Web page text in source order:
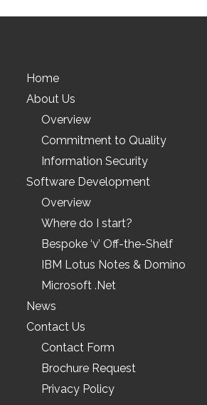
Home
About Us
Overview
Commitment to Quality
Information Security
Software Development
Overview
Where do I start?
Bespoke ‘v’ Off-the-Shelf
IBM Lotus Notes & Domino
Microsoft .Net
News
Contact Us
Contact Form
Brochure Request
Privacy Policy